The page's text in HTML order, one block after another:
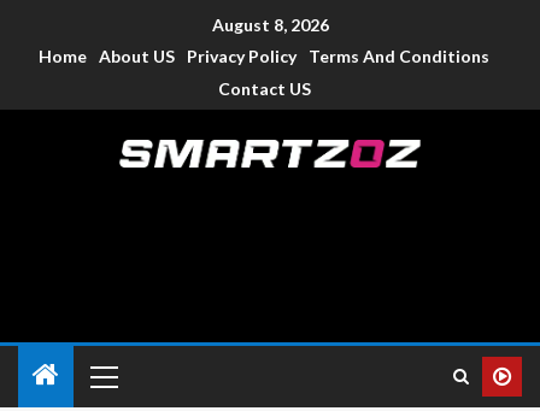
August 8, 2026
Home About US Privacy Policy
Terms And Conditions
Contact US